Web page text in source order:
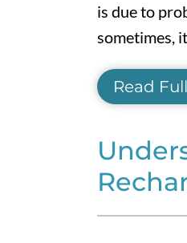
is due to
sometimes,
Read